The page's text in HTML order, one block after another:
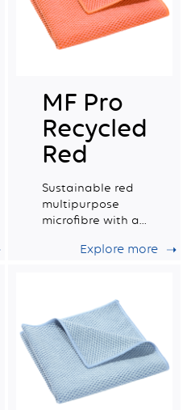
MF Pro
Recycled
Red
Sustainable red
multipurpose
microfibre with a
capacity.Explore more